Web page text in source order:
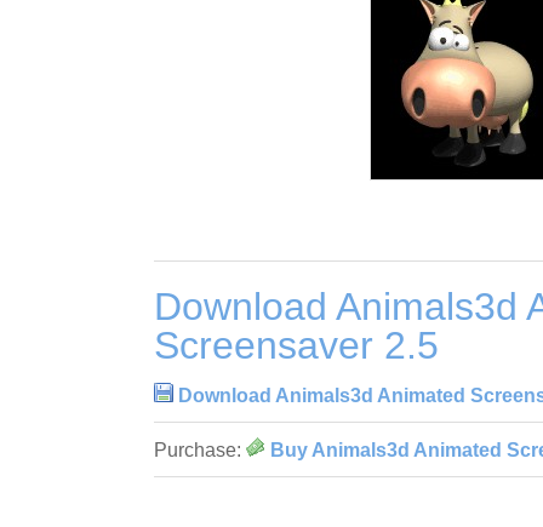
Download Animals3d
Screensaver 2.5
Download Animals3d Animated
Purchase: Buy Animals3d Animated